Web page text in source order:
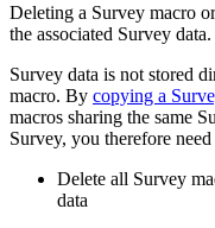
Deleting a Survey macro
the associated Survey data.
Survey data is not stored
macro. By copying a
macros sharing the same
Survey, you therefore need
Delete all Survey
data